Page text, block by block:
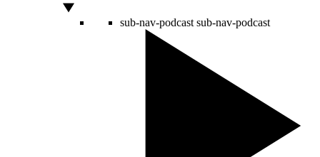
sub-nav-podcast sub-nav-podcast